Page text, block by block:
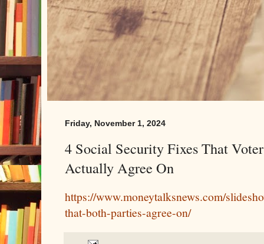
Friday, November 1, 2024
4 Social Security Fixes That
Actually Agree On
https://www.moneytalksnews.com/
that-both-parties-agree-on/